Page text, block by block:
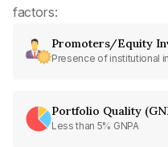
factors:
Promoters/Equity
Presence of institutional
Portfolio Quality
Less than 5% GNPA